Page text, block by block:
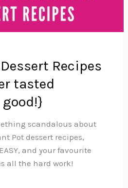
Recipes
tasted
scandalous about
Pot dessert recipes,
and your favourite
all the hard work!